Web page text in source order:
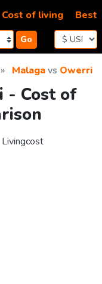
Go
Cost of living Best
Malagavs Owerri
- Cost of
Livingcost